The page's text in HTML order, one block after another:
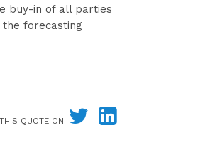
buy-in of all parties
forecasting
QUOTE ON